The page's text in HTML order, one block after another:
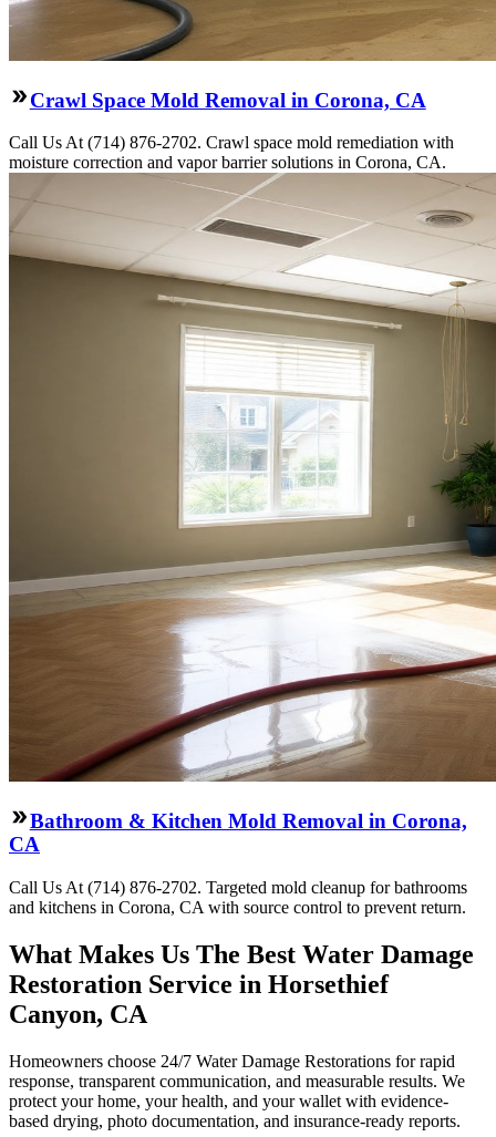
Crawl Space Mold Removal in Corona, CA
Call Us At (714) 876-2702. Crawl space mold remediation with
moisture correction and vapor barrier solutions in Corona, CA.
Bathroom & Kitchen Mold Removal in Corona,
CA
Call Us At (714) 876-2702. Targeted mold cleanup for bathrooms
and kitchens in Corona, CA with source control to prevent return.
What Makes Us The Best Water Damage
Restoration Service in Horsethief
Canyon, CA
Homeowners choose 24/7 Water Damage Restorations for rapid
response, transparent communication, and measurable results. We
protect your home, your health, and your wallet with evidence-
based drying, photo documentation, and insurance-ready reports.